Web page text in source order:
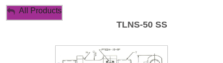
My Account
All Products
TLNS-50 SS